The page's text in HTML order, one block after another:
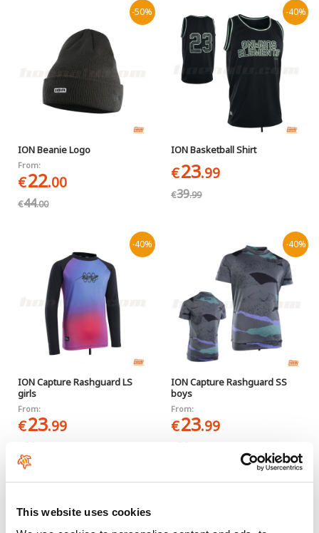
This website uses cookies
-50%
ION Beanie Logo
From:
€22.00
€44.00
-40%
ION Basketball Shirt
€23.99
€39.99
-40%
ION Capture Rashguard LS
girls
From:
€23.99
-40%
ION Capture Rashguard SS
boys
From:
€23.99